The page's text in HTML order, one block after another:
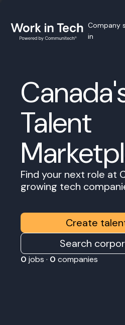
Company
in
Talent
Find your next role at
growing tech
Create
Search
0 jobs · 0 companies